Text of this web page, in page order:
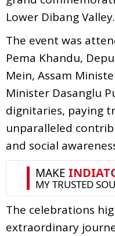
Lower Dibang Valley.
The event was
Pema Khandu,
Mein, Assam
Minister Dasanglu
dignitaries, paying
unparalleled
and social
The celebrations
extraordinary